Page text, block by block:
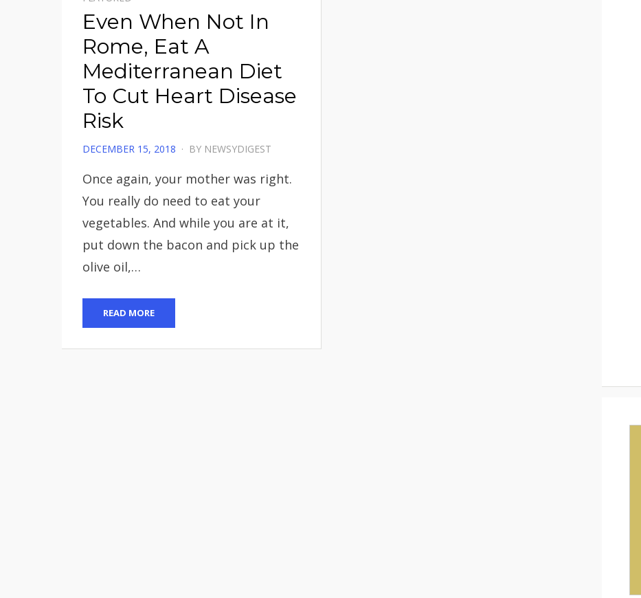
Even When Not In
Rome, Eat A
Mediterranean Diet
To Cut Heart Disease
Risk
POSTED
DECEMBER 15, 2018 BY NEWSYDIGEST
Once again, your mother was right.
You really do need to eat your
vegetables. And while you are at it,
put down the bacon and pick up the
olive oil,…
READ MORE